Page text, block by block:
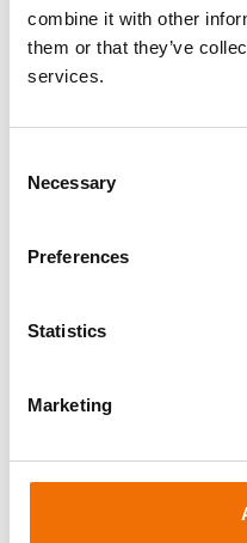
combine it with other
them or that they’ve
services.
Selection
Necessary
Preferences
Statistics
Marketing